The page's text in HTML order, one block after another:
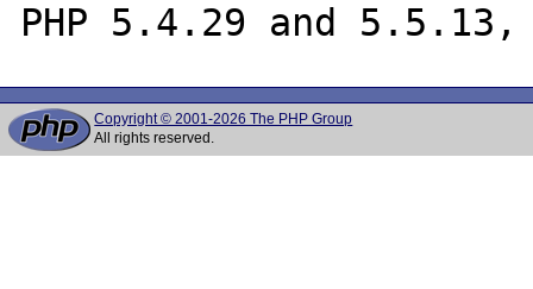
Copyright © 2001-2026 The PHP Group
All rights reserved.